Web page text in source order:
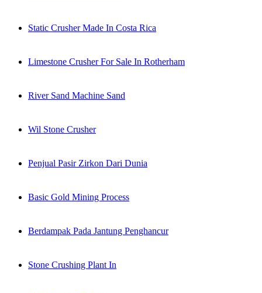
Static Crusher Made In Costa Rica
Limestone Crusher For Sale In Rotherham
River Sand Machine Sand
Wil Stone Crusher
Penjual Pasir Zirkon Dari Dunia
Basic Gold Mining Process
Berdampak Pada Jantung Penghancur
Stone Crushing Plant In